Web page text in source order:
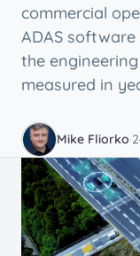
commercial
ADAS
the
measured in
Mike Fliorko·